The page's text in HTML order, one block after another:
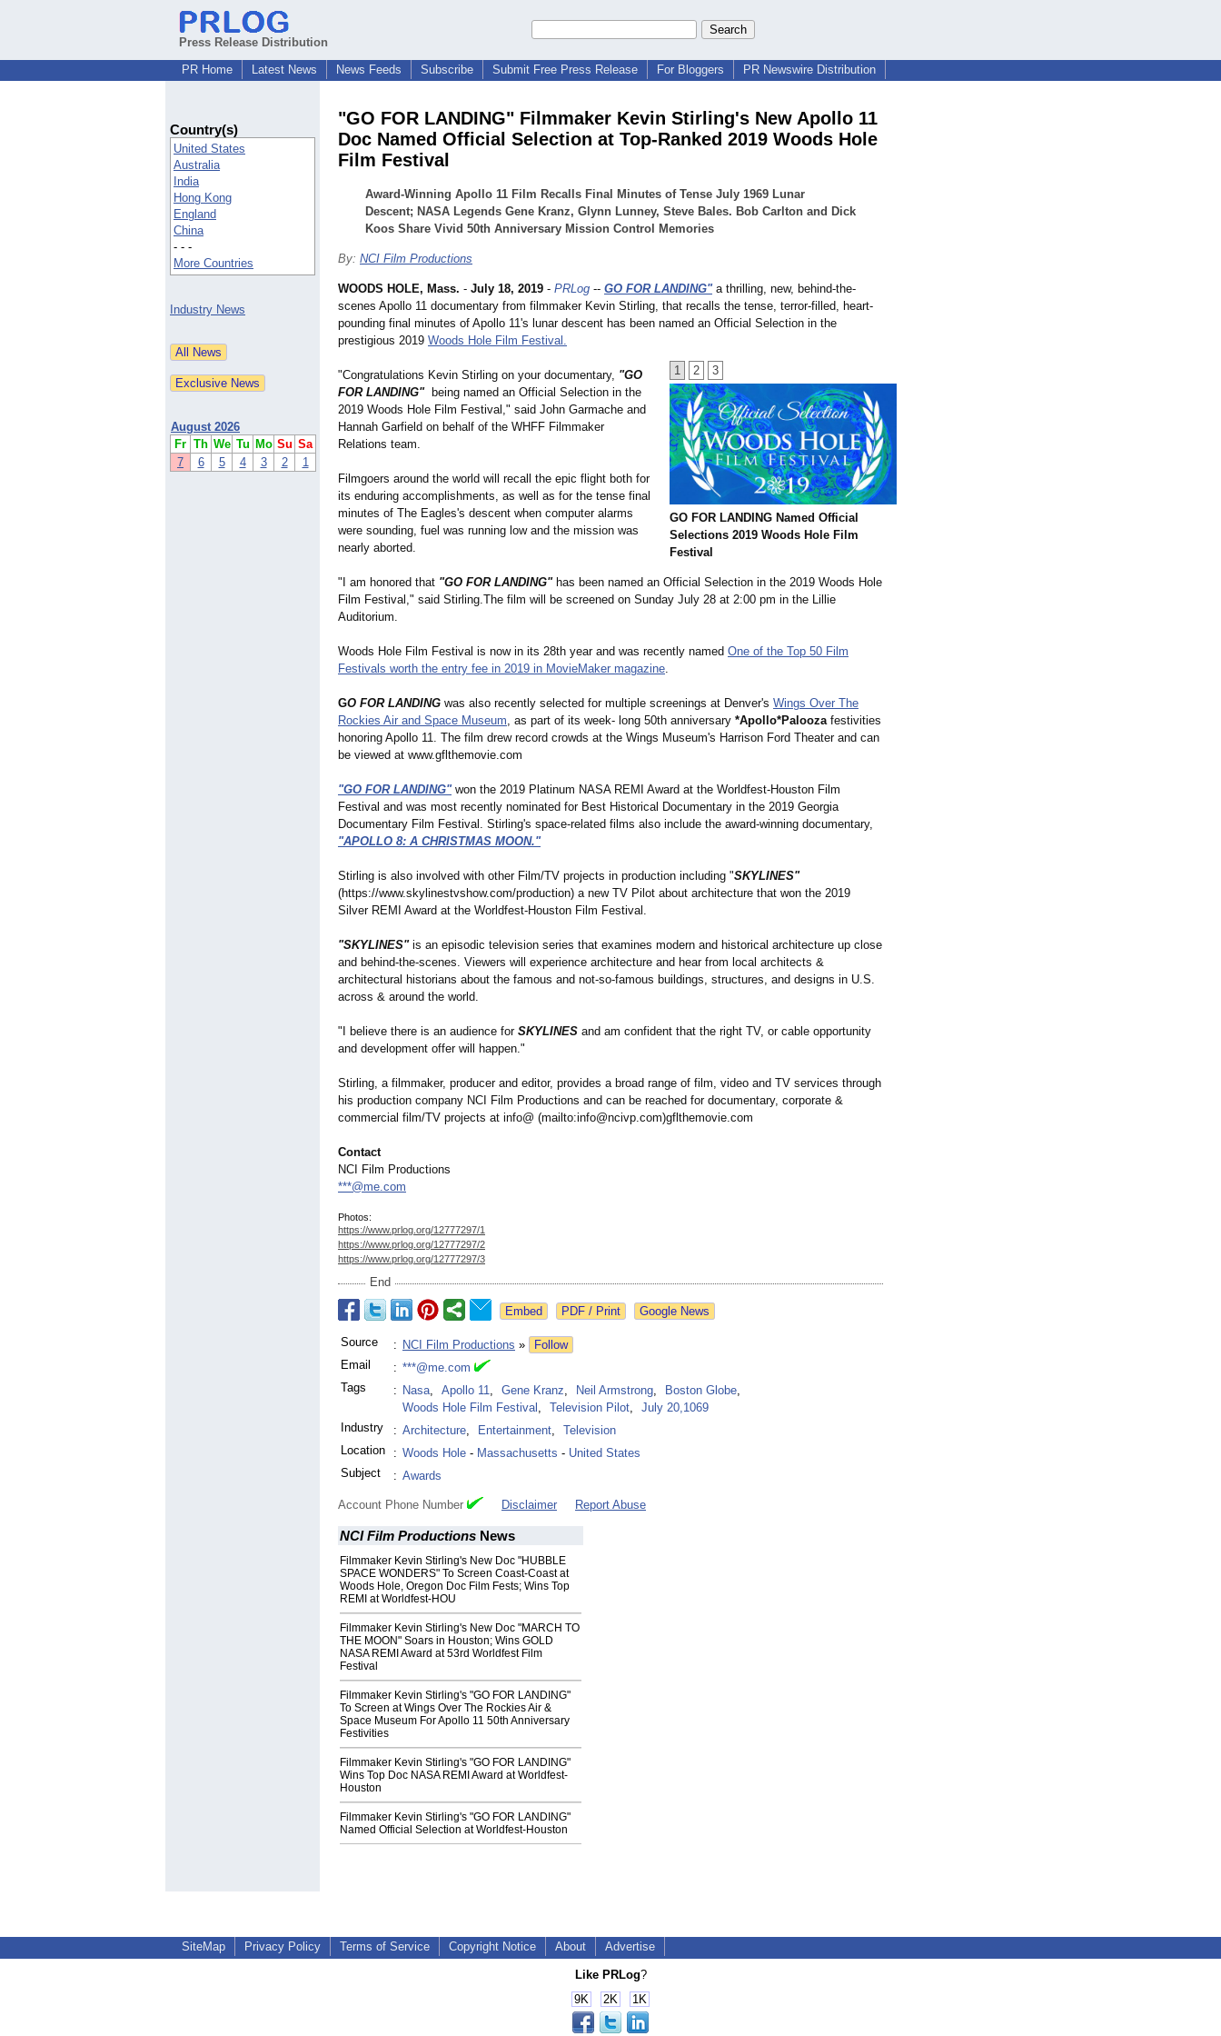
Press Release Distribution
PR Home
Latest News News Feeds Subscribe Submit Free Press Release For Bloggers PR Newswire Distribution
Country(s)
United States
Australia
India
Hong Kong
England
China
- - -
More Countries
Industry News
August 2026
Fr Th We Tu Mo Su Sa
7
6 5 4 3 2 1
"GO FOR LANDING" Filmmaker Kevin Stirling's New Apollo 11
Doc Named Official Selection at Top-Ranked 2019 Woods Hole
Film Festival
Award-Winning Apollo 11 Film Recalls Final Minutes of Tense July 1969 Lunar
Descent; NASA Legends Gene Kranz, Glynn Lunney, Steve Bales. Bob Carlton and Dick
Koos Share Vivid 50th Anniversary Mission Control Memories
By: NCI Film Productions
1 2 3
GO FOR LANDING Named Official
Selections 2019 Woods Hole Film
Festival
WOODS HOLE, Mass. - July 18, 2019 - PRLog -- GO FOR LANDING"a thrilling, new, behind-the-
scenes Apollo 11 documentary from filmmaker Kevin Stirling, that recalls the tense, terror-filled, heart-
pounding final minutes of Apollo 11's lunar descent has been named an Official Selection in the
prestigious 2019 Woods Hole Film Festival.
"Congratulations Kevin Stirling on your documentary, "GO
FOR LANDING"being named an Official Selection in the
2019 Woods Hole Film Festival," said John Garmache and
Hannah Garfield on behalf of the WHFF Filmmaker
Relations team.
Filmgoers around the world will recall the epic flight both for
its enduring accomplishments, as well as for the tense final
minutes of The Eagles's descent when computer alarms
were sounding, fuel was running low and the mission was
nearly aborted.
"I am honored that "GO FOR LANDING"has been named an Official Selection in the 2019 Woods Hole
Film Festival," said Stirling.The film will be screened on Sunday July 28 at 2:00 pm in the Lillie
Auditorium.
Woods Hole Film Festival is now in its 28th year and was recently named One of the Top 50 Film
Festivals worth the entry fee in 2019 in MovieMaker magazine.
GO FOR LANDING was also recently selected for multiple screenings at Denver's Wings Over The
Rockies Air and Space Museum, as part of its week- long 50th anniversary *Apollo*Paloozafestivities
honoring Apollo 11. The film drew record crowds at the Wings Museum's Harrison Ford Theater and can
be viewed at www.gflthemovie.com
"GO FOR LANDING"won the 2019 Platinum NASA REMI Award at the Worldfest-Houston Film
Festival and was most recently nominated for Best Historical Documentary in the 2019 Georgia
Documentary Film Festival. Stirling's space-related films also include the award-winning documentary,
"APOLLO 8: A CHRISTMAS MOON."
Stirling is also involved with other Film/TV projects in production including "SKYLINES"
(https://www.skylinestvshow.com/production) a new TV Pilot about architecture that won the 2019
Silver REMI Award at the Worldfest-Houston Film Festival.
"SKYLINES"is an episodic television series that examines modern and historical architecture up close
and behind-the-scenes. Viewers will experience architecture and hear from local architects &
architectural historians about the famous and not-so-famous buildings, structures, and designs in U.S.
across & around the world.
"I believe there is an audience for SKYLINES and am confident that the right TV, or cable opportunity
and development offer will happen."
Stirling, a filmmaker, producer and editor, provides a broad range of film, video and TV services through
his production company NCI Film Productions and can be reached for documentary, corporate &
commercial film/TV projects at info@ (mailto:info@ncivp.com)gflthemovie.com
Contact
NCI Film Productions
***@me.com
Photos:
https://www.prlog.org/12777297/1
https://www.prlog.org/12777297/2
https://www.prlog.org/12777297/3
End
Google News
Source : NCI Film Productions »
Follow
Email
: ***@me.com
Tags
: Nasa, Apollo 11, Gene Kranz, Neil Armstrong, Boston Globe,
Woods Hole Film Festival , Television Pilot,
July 20,1069
Industry
: Architecture, Entertainment,
Television
Location
: Woods Hole - Massachusetts - United States
Subject
: Awards
Account Phone Number Disclaimer Report Abuse
NCI Film Productions News
Filmmaker Kevin Stirling's New Doc "HUBBLE
SPACE WONDERS" To Screen Coast-Coast at
Woods Hole, Oregon Doc Film Fests; Wins Top
REMI at Worldfest-HOU
Filmmaker Kevin Stirling's New Doc "MARCH TO
THE MOON" Soars in Houston; Wins GOLD
NASA REMI Award at 53rd Worldfest Film
Festival
Filmmaker Kevin Stirling's "GO FOR LANDING"
To Screen at Wings Over The Rockies Air &
Space Museum For Apollo 11 50th Anniversary
Festivities
Filmmaker Kevin Stirling's "GO FOR LANDING"
Wins Top Doc NASA REMI Award at Worldfest-
Houston
Filmmaker Kevin Stirling's "GO FOR LANDING"
Named Official Selection at Worldfest-Houston
SiteMap Privacy Policy Terms of Service Copyright Notice About Advertise
Like PRLog?
9K
2K 1K